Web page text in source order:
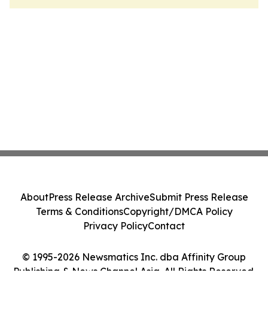
© 1995-2026 Newsmatics Inc. dba Affinity Group
Publishing & News Channel Asia. All Rights Reserved.
AboutPress Release ArchiveSubmit Press Release
Terms & ConditionsCopyright/DMCA Policy
Privacy PolicyContact